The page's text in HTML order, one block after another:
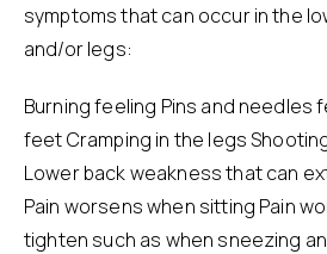
symptoms that can occur in the
and/or legs:
Burning feeling Pins and needles
feet Cramping in the legs
Lower back weakness that can
Pain worsens when sitting Pain
tighten such as when sneezing